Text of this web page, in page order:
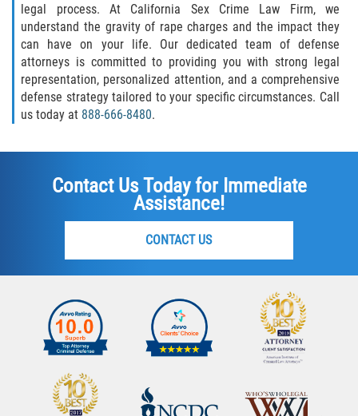
legal process. At California Sex Crime Law Firm, we
understand the gravity of rape charges and the impact they
can have on your life. Our dedicated team of defense
attorneys is committed to providing you with strong legal
representation, personalized attention, and a comprehensive
defense strategy tailored to your specific circumstances. Call
us today at 888-666-8480.
Contact Us Today for Immediate
Assistance!
CONTACT US